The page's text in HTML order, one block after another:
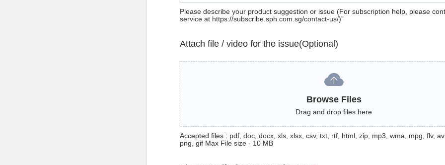
Please describe your product suggestion or issue (For subscription help, please
service at https://subscribe.sph.com.sg/contact-us/)”
Attach file / video for the issue(Optional)
Browse Files
Drag and drop files here
Accepted files : pdf, doc, docx, xls, xlsx, csv, txt, rtf, html, zip, mp3, wma, mpg, flv,
png, gif Max File size - 10 MB